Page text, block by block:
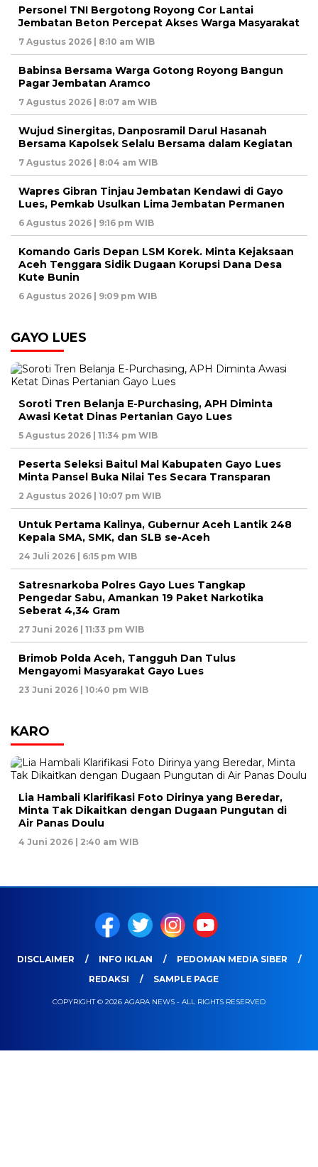
Personel TNI Bergotong Royong Cor Lantai
Jembatan Beton Percepat Akses Warga Masyarakat
7 Agustus 2026 | 8:10 am WIB
Babinsa Bersama Warga Gotong Royong Bangun
Pagar Jembatan Aramco
7 Agustus 2026 | 8:07 am WIB
Wujud Sinergitas, Danposramil Darul Hasanah
Bersama Kapolsek Selalu Bersama dalam Kegiatan
7 Agustus 2026 | 8:04 am WIB
Wapres Gibran Tinjau Jembatan Kendawi di Gayo
Lues, Pemkab Usulkan Lima Jembatan Permanen
6 Agustus 2026 | 9:16 pm WIB
Komando Garis Depan LSM Korek. Minta Kejaksaan
Aceh Tenggara Sidik Dugaan Korupsi Dana Desa
Kute Bunin
6 Agustus 2026 | 9:09 pm WIB
GAYO LUES
Soroti Tren Belanja E-Purchasing, APH Diminta
Awasi Ketat Dinas Pertanian Gayo Lues
5 Agustus 2026 | 11:34 pm WIB
Peserta Seleksi Baitul Mal Kabupaten Gayo Lues
Minta Pansel Buka Nilai Tes Secara Transparan
2 Agustus 2026 | 10:07 pm WIB
Untuk Pertama Kalinya, Gubernur Aceh Lantik 248
Kepala SMA, SMK, dan SLB se-Aceh
24 Juli 2026 | 6:15 pm WIB
Satresnarkoba Polres Gayo Lues Tangkap
Pengedar Sabu, Amankan 19 Paket Narkotika
Seberat 4,34 Gram
27 Juni 2026 | 11:33 pm WIB
Brimob Polda Aceh, Tangguh Dan Tulus
Mengayomi Masyarakat Gayo Lues
23 Juni 2026 | 10:40 pm WIB
KARO
Lia Hambali Klarifikasi Foto Dirinya yang Beredar,
Minta Tak Dikaitkan dengan Dugaan Pungutan di
Air Panas Doulu
4 Juni 2026 | 2:40 am WIB
DISCLAIMER INFO IKLAN
PEDOMAN MEDIA SIBER
REDAKSI
SAMPLE PAGE
COPYRIGHT © 2026 AGARA NEWS - ALL RIGHTS RESERVED